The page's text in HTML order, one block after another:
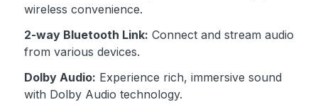
wireless convenience.
2-way Bluetooth Link: Connect and stream audio
from various devices.
Dolby Audio: Experience rich, immersive sound
with Dolby Audio technology.